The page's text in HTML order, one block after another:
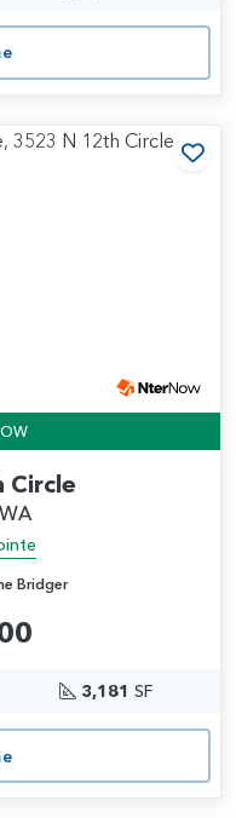
Circle
Bridger
3,181 SF